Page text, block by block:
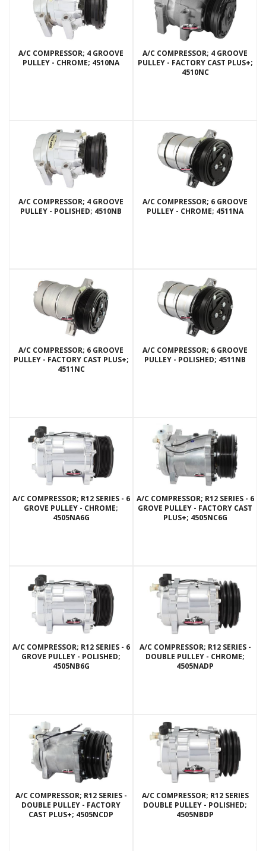
A/C COMPRESSOR; 4 GROOVE
PULLEY - CHROME; 4510NA
A/C COMPRESSOR; 4 GROOVE
PULLEY - FACTORY CAST PLUS+;
4510NC
A/C COMPRESSOR; 4 GROOVE
PULLEY - POLISHED; 4510NB
A/C COMPRESSOR; 6 GROOVE
PULLEY - CHROME; 4511NA
A/C COMPRESSOR; 6 GROOVE
PULLEY - FACTORY CAST PLUS+;
4511NC
A/C COMPRESSOR; 6 GROOVE
PULLEY - POLISHED; 4511NB
A/C COMPRESSOR; R12 SERIES - 6
GROVE PULLEY - CHROME;
4505NA6G
A/C COMPRESSOR; R12 SERIES - 6
GROVE PULLEY - FACTORY CAST
PLUS+; 4505NC6G
A/C COMPRESSOR; R12 SERIES - 6
GROVE PULLEY - POLISHED;
4505NB6G
A/C COMPRESSOR; R12 SERIES -
DOUBLE PULLEY - CHROME;
4505NADP
A/C COMPRESSOR; R12 SERIES -
DOUBLE PULLEY - FACTORY
CAST PLUS+; 4505NCDP
A/C COMPRESSOR; R12 SERIES
DOUBLE PULLEY - POLISHED;
4505NBDP